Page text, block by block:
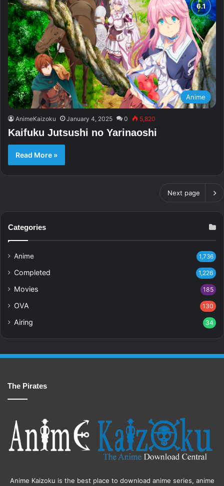
Anime
AnimeKaizoku January 4, 2025 0 5,820
Kaifuku Jutsushi no Yarinaoshi
Read More »
Next page
Categories
Anime 1,736
Completed 1,226
Movies 185
OVA 130
Airing 34
The Pirates
Anime Kaizoku is the best place to download anime series, anime